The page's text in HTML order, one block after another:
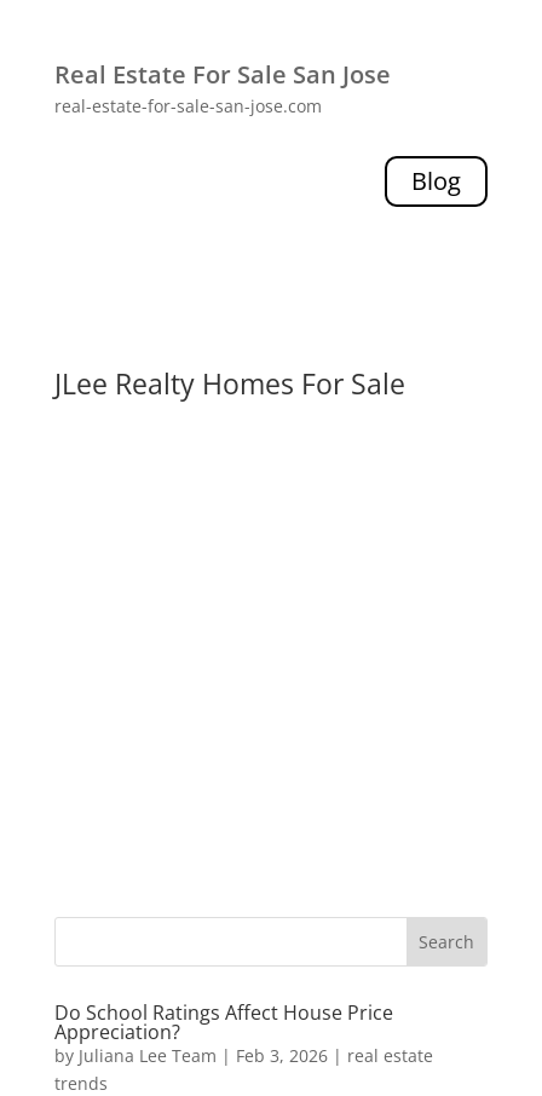
Real Estate For Sale San Jose
real-estate-for-sale-san-jose.com
Blog
JLee Realty Homes For Sale
Do School Ratings Affect House Price
Appreciation?
by Juliana Lee Team | Feb 3, 2026| real estate
trends